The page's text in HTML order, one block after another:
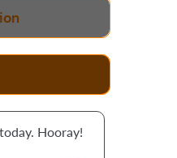
Hooray!